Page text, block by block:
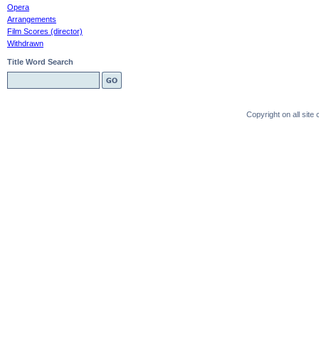
Opera
Arrangements
Film Scores (director)
Withdrawn
Title Word Search
Copyright on all site